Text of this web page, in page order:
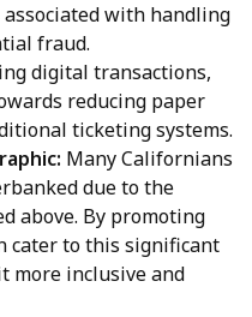
with handling
fraud.
digital transactions,
reducing paper
ticketing systems.
Many Californians
due to the
above. By promoting
cater to this significant
more inclusive and